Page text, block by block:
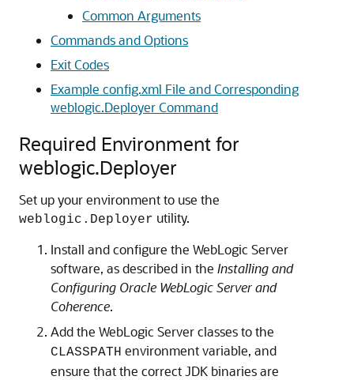
Common Arguments
Commands and Options
Exit Codes
Example config.xml File and Corresponding
weblogic.Deployer Command
Required Environment for
weblogic.Deployer
Set up your environment to use the
weblogic.Deployer utility.
Install and configure the WebLogic Server
software, as described in the Installing and
Configuring Oracle WebLogic Server and
Coherence.
Add the WebLogic Server classes to the
CLASSPATH environment variable, and
ensure that the correct JDK binaries are